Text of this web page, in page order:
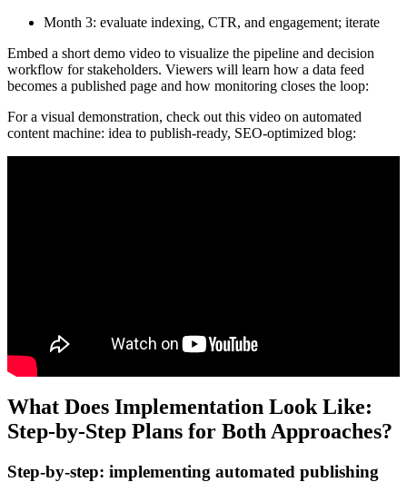
Month 3: evaluate indexing, CTR, and engagement; iterate
Embed a short demo video to visualize the pipeline and decision
workflow for stakeholders. Viewers will learn how a data feed
becomes a published page and how monitoring closes the loop:
For a visual demonstration, check out this video on automated
content machine: idea to publish-ready, SEO-optimized blog:
What Does Implementation Look Like:
Step-by-Step Plans for Both Approaches?
Step-by-step: implementing automated publishing